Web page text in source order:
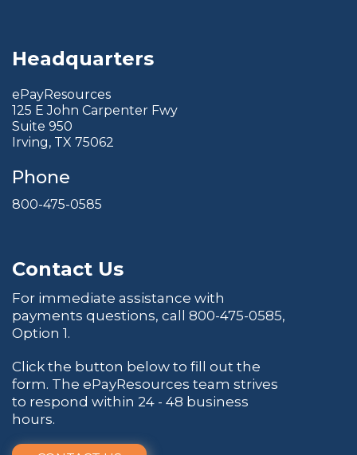
Headquarters
ePayResources
125 E John Carpenter Fwy
Suite 950
Irving, TX 75062
Phone
800-475-0585
Contact Us
For immediate assistance with
payments questions, call 800-475-0585,
Option 1.
Click the button below to fill out the
form. The ePayResources team strives
to respond within 24 - 48 business
hours.